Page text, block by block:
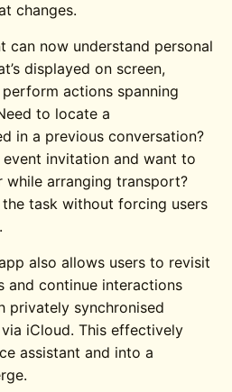
changes.
can now understand personal
displayed on screen,
actions spanning
to locate a
in a previous conversation?
invitation and want to
arranging transport?
task without forcing users
also allows users to revisit
and continue interactions
privately synchronised
iCloud. This effectively
assistant and into a